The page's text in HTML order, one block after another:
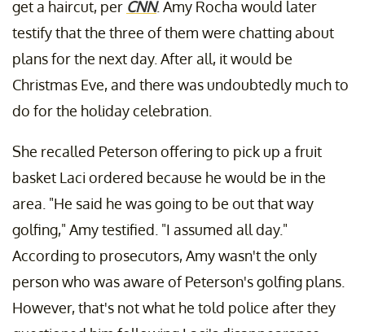
get a haircut, per CNN. Amy Rocha would later
testify that the three of them were chatting about
plans for the next day. After all, it would be
Christmas Eve, and there was undoubtedly much to
do for the holiday celebration.
She recalled Peterson offering to pick up a fruit
basket Laci ordered because he would be in the
area. "He said he was going to be out that way
golfing," Amy testified. "I assumed all day."
According to prosecutors, Amy wasn't the only
person who was aware of Peterson's golfing plans.
However, that's not what he told police after they